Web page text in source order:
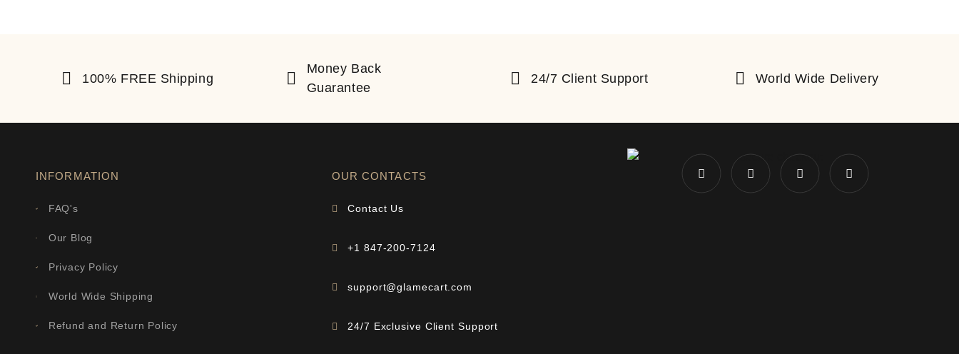
100% FREE Shipping
Money Back
Guarantee
24/7 Client Support World Wide Delivery
INFORMATION
FAQ's
Our Blog
Privacy Policy
World Wide Shipping
Refund and Return Policy
OUR CONTACTS
Contact Us
+1 847-200-7124
support@glamecart.com
24/7 Exclusive Client Support